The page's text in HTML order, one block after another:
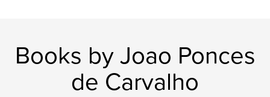
Books by Joao Ponces
de Carvalho